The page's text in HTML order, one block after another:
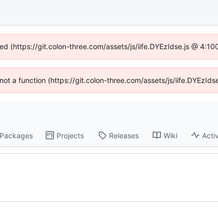
(https://git.colon-three.com/assets/js/iife.DYEzIdse.js @
a function (https://git.colon-three.com/assets/js/
Packages Projects Releases Wiki